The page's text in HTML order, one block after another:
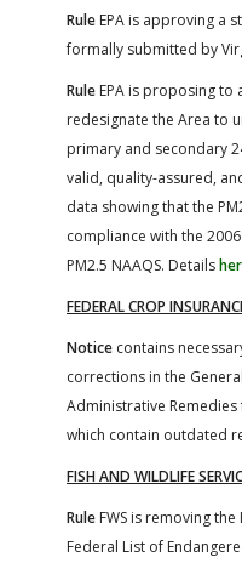
Rule EPA is approving a
formally submitted by
Rule EPA is proposing to
redesignate the Area to
primary and secondary
valid, quality-assured,
data showing that the
compliance with the
PM2.5 NAAQS. Details
FEDERAL CROP
Notice contains
corrections in the
Administrative
which contain outdated
FISH AND WILDLIFE
Rule FWS is removing
Federal List of